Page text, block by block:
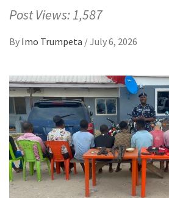
Post Views: 1,587
By Imo Trumpeta /July 6, 2026